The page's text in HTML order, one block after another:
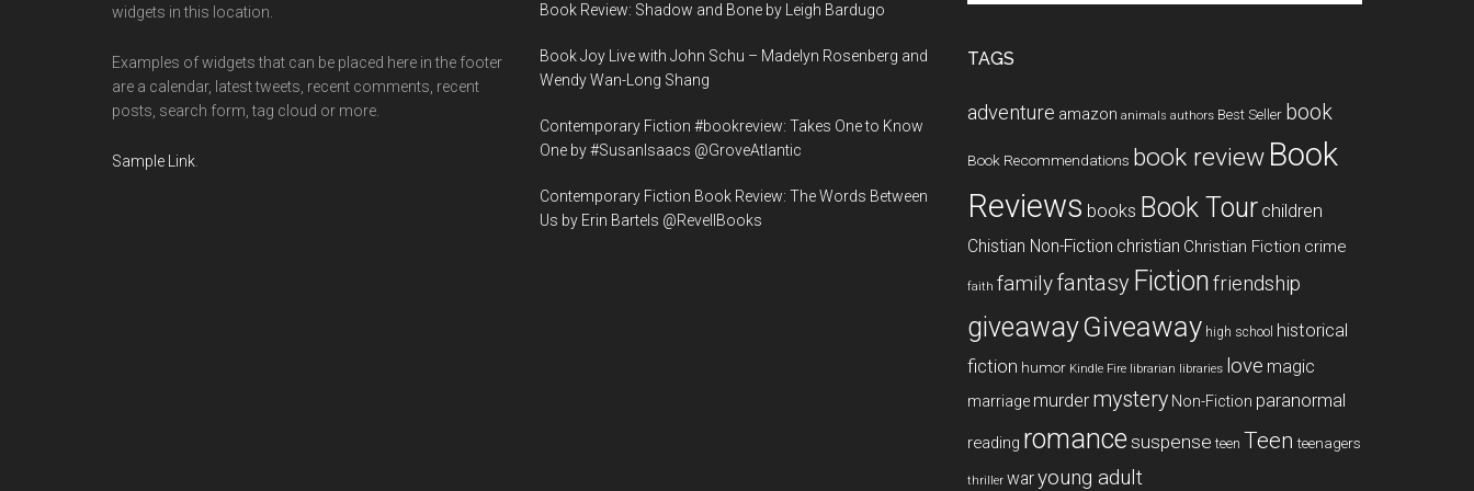
widgets in this location.
Examples of widgets that can be placed here in the footer
are a calendar, latest tweets, recent comments, recent
posts, search form, tag cloud or more.
Sample Link
Book Review: Shadow and Bone by Leigh Bardugo
Book Joy Live with John Schu – Madelyn Rosenberg and
Wendy Wan-Long Shang
Contemporary Fiction #bookreview: Takes One to Know
One by #SusanIsaacs @GroveAtlantic
Contemporary Fiction Book Review: The Words Between
Us by Erin Bartels @RevellBooks
TAGS
adventure amazon animals authors Best Seller book
Book Recommendations book review Book
Reviews books Book Tour children
Chistian Non-Fiction christian Christian Fiction crime
faith familyfantasy Fictionfriendship
giveawayGiveaway high school historical
fiction humor Kindle Fire librarian libraries love magic
marriage murder mystery Non-Fiction paranormal
reading romancesuspense teen Teen teenagers
thriller waryoung adult